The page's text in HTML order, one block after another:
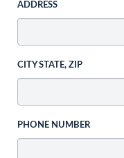
ADDRESS
CITY STATE, ZIP
PHONE NUMBER